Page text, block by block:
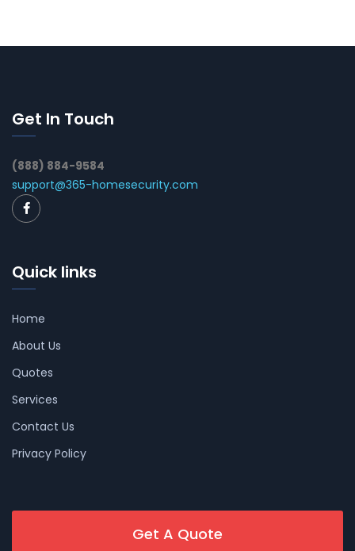
Get In Touch
(888) 884-9584
support@365-homesecurity.com
Quick links
Home
About Us
Quotes
Services
Contact Us
Privacy Policy
Get A Quote